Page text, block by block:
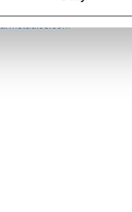
All Rights Reserved.